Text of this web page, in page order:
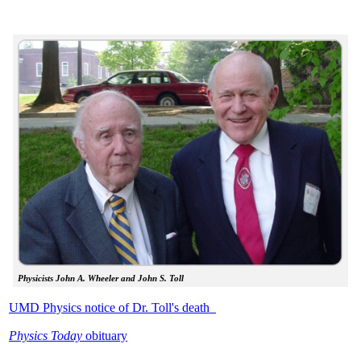
Physicists John A. Wheeler and John S. Toll
UMD Physics notice of Dr. Toll's death
Physics Today obituary